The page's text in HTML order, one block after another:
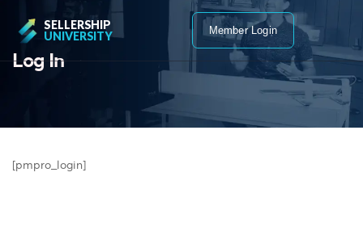
SELLERSHIP
UNIVERSITY
Member Login
Log In
[pmpro_login]